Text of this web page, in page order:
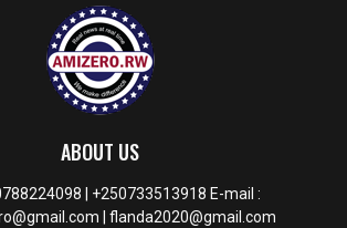
ABOUT US
| +250733513918 E-mail :
| flanda2020@gmail.com